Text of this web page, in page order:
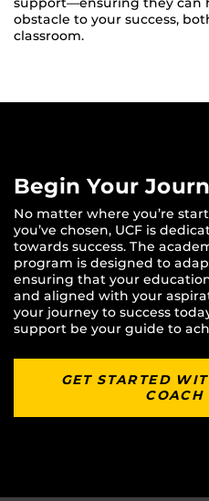
obstacle to your success,
classroom.
Begin Your
No matter where you’re
you’ve chosen, UCF is
towards success. The
program is designed to
ensuring that your
and aligned with your
your journey to success
support be your guide to
GET STARTED
COACH